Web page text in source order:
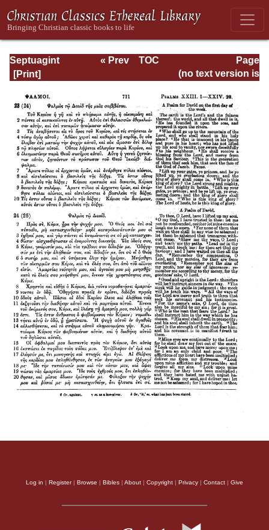
Septuagint
Version of the Old
English
Translation
Page
Page_711.html
« Prev
TOC
(no text version is
Log in | Register| Browse | Bibles | About | Copyright | Privacy | Contact | Give